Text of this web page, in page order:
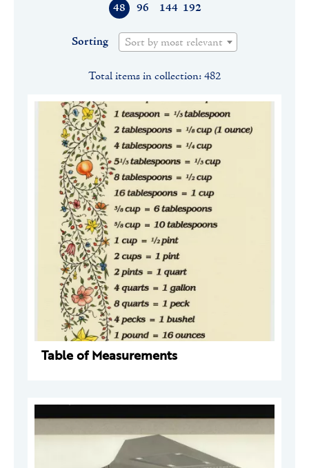
48 96 144 192
Sorting Sort by most relevant
Total items in collection: 482
Table of Measurements